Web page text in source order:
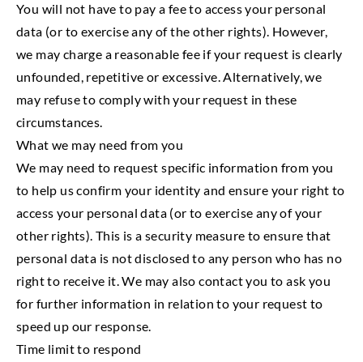
You will not have to pay a fee to access your personal
data (or to exercise any of the other rights). However,
we may charge a reasonable fee if your request is clearly
unfounded, repetitive or excessive. Alternatively, we
may refuse to comply with your request in these
circumstances.
What we may need from you
We may need to request specific information from you
to help us confirm your identity and ensure your right to
access your personal data (or to exercise any of your
other rights). This is a security measure to ensure that
personal data is not disclosed to any person who has no
right to receive it. We may also contact you to ask you
for further information in relation to your request to
speed up our response.
Time limit to respond